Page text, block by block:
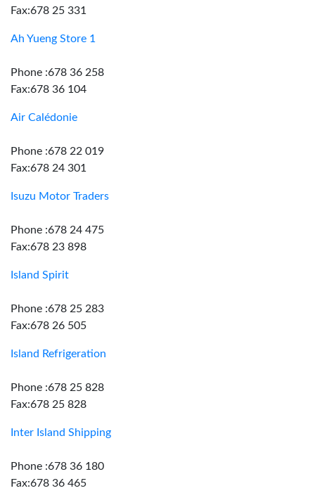
Fax:678 25 331
Ah Yueng Store 1
Phone :678 36 258
Fax:678 36 104
Air Calédonie
Phone :678 22 019
Fax:678 24 301
Isuzu Motor Traders
Phone :678 24 475
Fax:678 23 898
Island Spirit
Phone :678 25 283
Fax:678 26 505
Island Refrigeration
Phone :678 25 828
Fax:678 25 828
Inter Island Shipping
Phone :678 36 180
Fax:678 36 465